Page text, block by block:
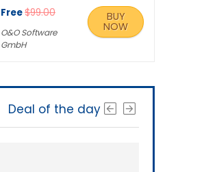
Free$99.00
O&O Software
GmbH
BUY
NOW
Deal of the day